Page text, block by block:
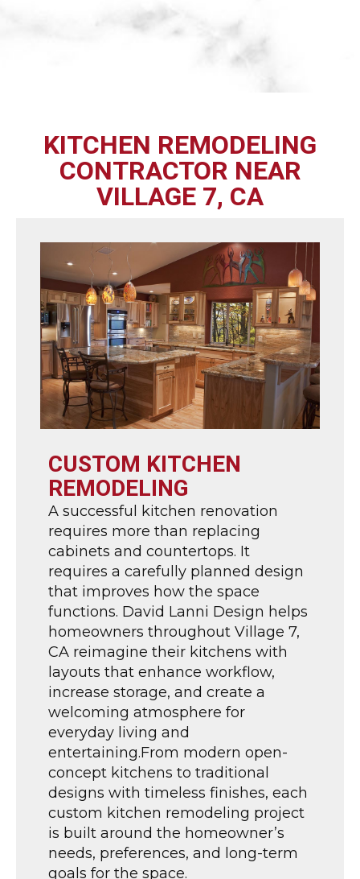
KITCHEN REMODELING
CONTRACTOR NEAR
VILLAGE 7, CA
CUSTOM KITCHEN
REMODELING
A successful kitchen renovation
requires more than replacing
cabinets and countertops. It
requires a carefully planned design
that improves how the space
functions. David Lanni Design helps
homeowners throughout Village 7,
CA reimagine their kitchens with
layouts that enhance workflow,
increase storage, and create a
welcoming atmosphere for
everyday living and
entertaining.From modern open-
concept kitchens to traditional
designs with timeless finishes, each
custom kitchen remodeling project
is built around the homeowner’s
needs, preferences, and long-term
goals for the space.